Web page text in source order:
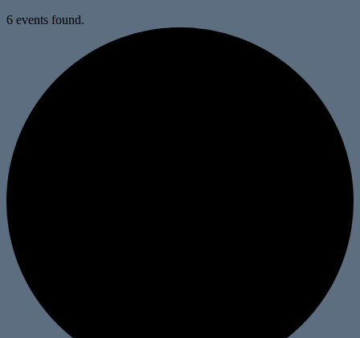
6 events found.